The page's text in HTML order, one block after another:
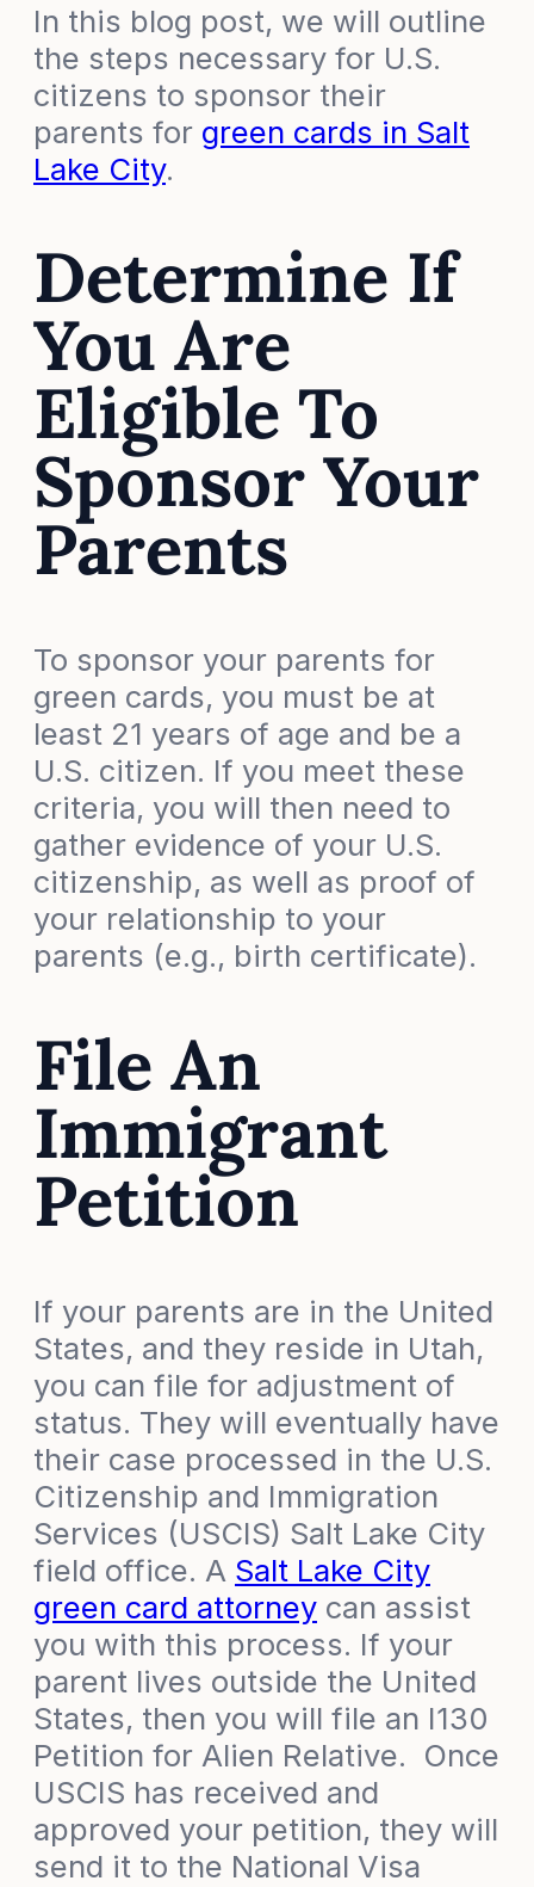
In this blog post, we will outline
the steps necessary for U.S.
citizens to sponsor their
parents for green cards in Salt
Lake City.
Determine If
You Are
Eligible To
Sponsor Your
Parents
To sponsor your parents for
green cards, you must be at
least 21 years of age and be a
U.S. citizen. If you meet these
criteria, you will then need to
gather evidence of your U.S.
citizenship, as well as proof of
your relationship to your
parents (e.g., birth certificate).
File An
Immigrant
Petition
If your parents are in the United
States, and they reside in Utah,
you can file for adjustment of
status. They will eventually have
their case processed in the U.S.
Citizenship and Immigration
Services (USCIS) Salt Lake City
field office. A Salt Lake City
green card attorney can assist
you with this process. If your
parent lives outside the United
States, then you will file an I130
Petition for Alien Relative. Once
USCIS has received and
approved your petition, they will
send it to the National Visa